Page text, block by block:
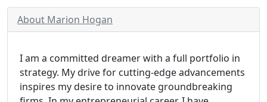
About Marion Hogan
I am a committed dreamer with a full portfolio in
strategy. My drive for cutting-edge advancements
inspires my desire to innovate groundbreaking